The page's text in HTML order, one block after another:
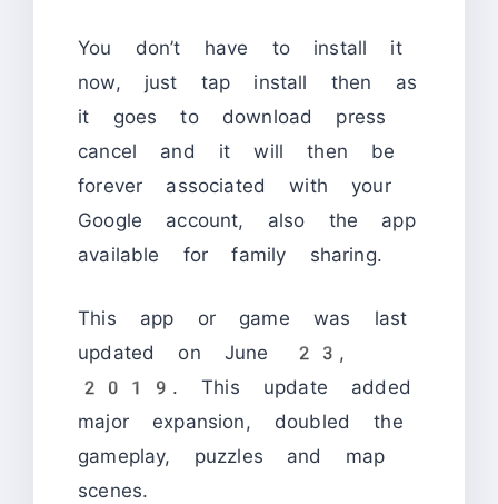
You don’t have to install it
now, just tap install then as
it goes to download press
cancel and it will then be
forever associated with your
Google account, also the app
available for family sharing.
This app or game was last
updated on June 23,
2019. This update added
major expansion, doubled the
gameplay, puzzles and map
scenes.